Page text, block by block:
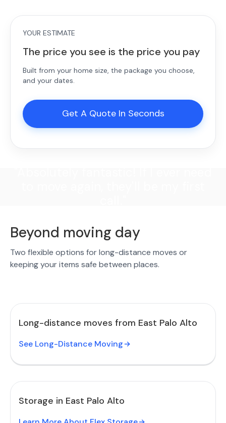
YOUR ESTIMATE
The price you see is the price you pay
Built from your home size, the package you choose,
and your dates.
Get A Quote In Seconds
Beyond moving day
Two flexible options for long-distance moves or
keeping your items safe between places.
Long-distance moves from East Palo Alto
See Long-Distance Moving
Storage in East Palo Alto